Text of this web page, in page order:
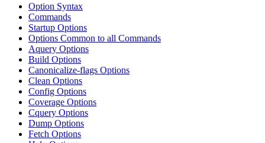
Option Syntax
Commands
Startup Options
Options Common to all Commands
Aquery Options
Build Options
Canonicalize-flags Options
Clean Options
Config Options
Coverage Options
Cquery Options
Dump Options
Fetch Options